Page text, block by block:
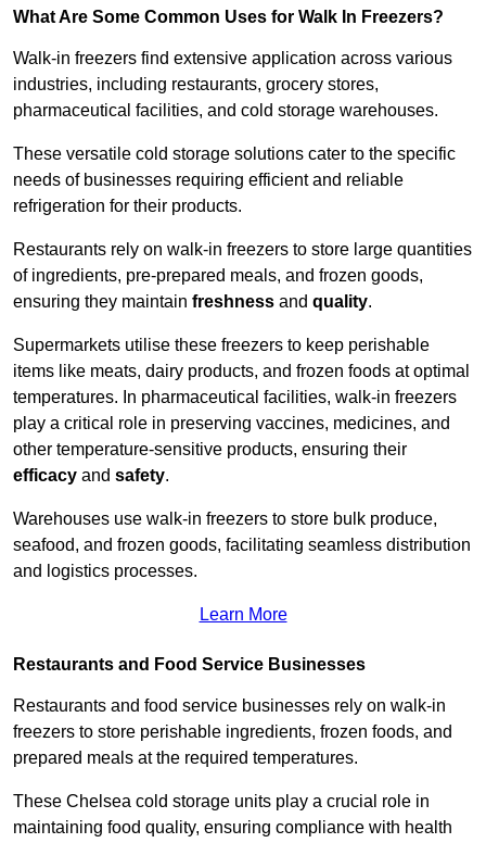
What Are Some Common Uses for Walk In Freezers?
Walk-in freezers find extensive application across various
industries, including restaurants, grocery stores,
pharmaceutical facilities, and cold storage warehouses.
These versatile cold storage solutions cater to the specific
needs of businesses requiring efficient and reliable
refrigeration for their products.
Restaurants rely on walk-in freezers to store large quantities
of ingredients, pre-prepared meals, and frozen goods,
ensuring they maintain freshness and quality.
Supermarkets utilise these freezers to keep perishable
items like meats, dairy products, and frozen foods at optimal
temperatures. In pharmaceutical facilities, walk-in freezers
play a critical role in preserving vaccines, medicines, and
other temperature-sensitive products, ensuring their
efficacy and safety.
Warehouses use walk-in freezers to store bulk produce,
seafood, and frozen goods, facilitating seamless distribution
and logistics processes.
Learn More
Restaurants and Food Service Businesses
Restaurants and food service businesses rely on walk-in
freezers to store perishable ingredients, frozen foods, and
prepared meals at the required temperatures.
These Chelsea cold storage units play a crucial role in
maintaining food quality, ensuring compliance with health